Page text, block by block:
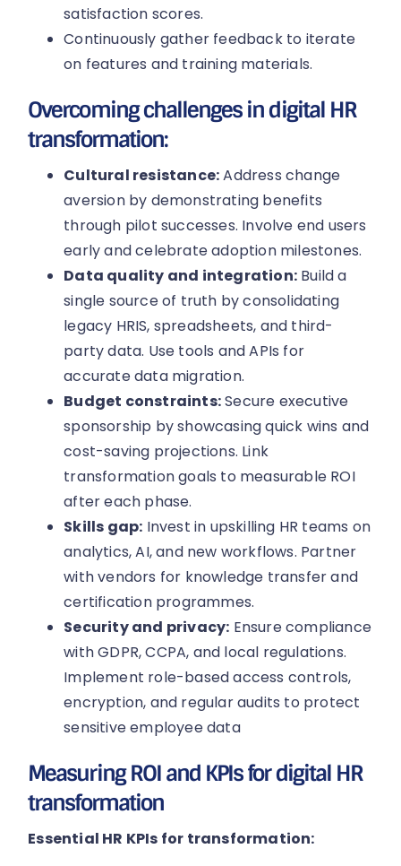
satisfaction scores.
Continuously gather feedback to iterate
on features and training materials.
Overcoming challenges in digital HR
transformation:
Cultural resistance:Address change
aversion by demonstrating benefits
through pilot successes. Involve end users
early and celebrate adoption milestones.
Data quality and integration: Build a
single source of truth by consolidating
legacy HRIS, spreadsheets, and third-
party data. Use tools and APIs for
accurate data migration.
Budget constraints:Secure executive
sponsorship by showcasing quick wins and
cost-saving projections. Link
transformation goals to measurable ROI
after each phase.
Skills gap: Invest in upskilling HR teams on
analytics, AI, and new workflows. Partner
with vendors for knowledge transfer and
certification programmes.
Security and privacy: Ensure compliance
with GDPR, CCPA, and local regulations.
Implement role-based access controls,
encryption, and regular audits to protect
sensitive employee data
Measuring ROI and KPIs for digital HR
transformation
Essential HR KPIs for transformation: